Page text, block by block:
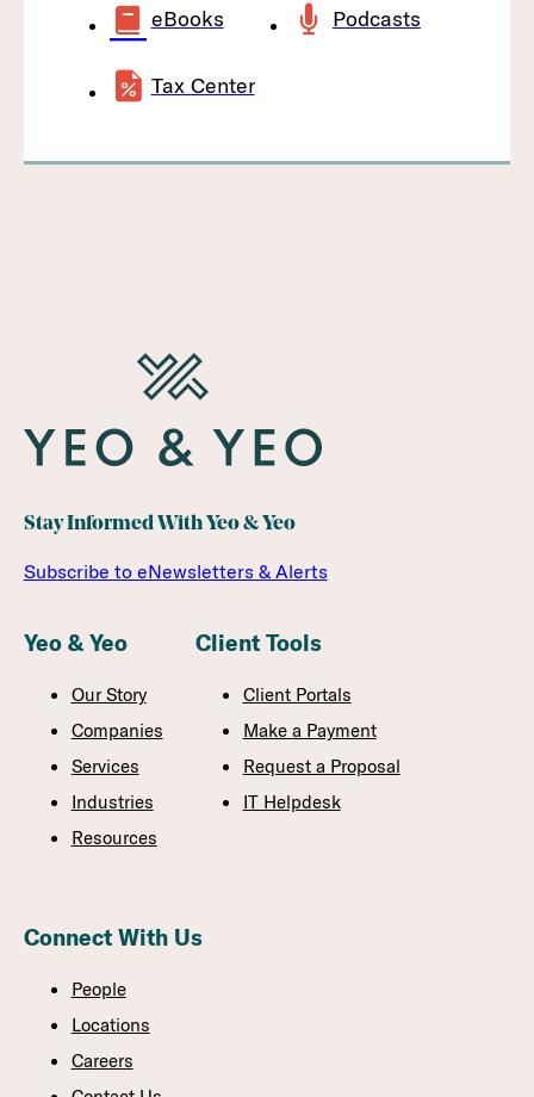
eBooks Podcasts
Tax Center
Stay Informed With Yeo & Yeo
Subscribe to eNewsletters & Alerts
Yeo & Yeo
Our Story
Companies
Services
Industries
Resources
Client Tools
Client Portals
Make a Payment
Request a Proposal
IT Helpdesk
Connect With Us
People
Locations
Careers